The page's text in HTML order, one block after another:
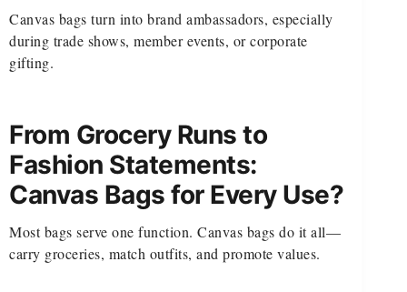
Canvas bags turn into brand ambassadors, especially
during trade shows, member events, or corporate
gifting.
From Grocery Runs to
Fashion Statements:
Canvas Bags for Every Use?
Most bags serve one function. Canvas bags do it all—
carry groceries, match outfits, and promote values.